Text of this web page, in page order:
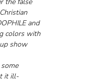
and
colors with
show
it ill-